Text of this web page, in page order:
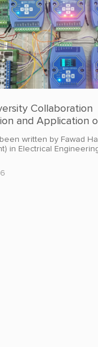
Collaboration
and Application
written by Fawad
in Electrical
on project evaluation,